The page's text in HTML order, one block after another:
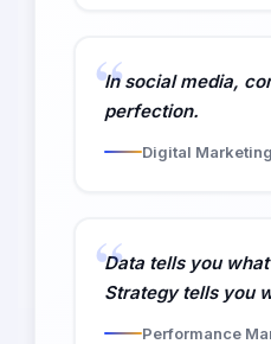
In social media,
perfection.
Digital
Data tells you
Strategy tells you
Performance